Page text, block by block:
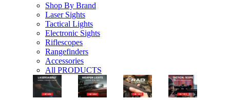
Shop By Brand
Laser Sights
Tactical Lights
Electronic Sights
Riflescopes
Rangefinders
Accessories
All PRODUCTS